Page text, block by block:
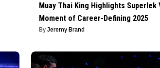
Muay Thai King Highlights
Moment of Career-Defining 2025
By Jeremy Brand